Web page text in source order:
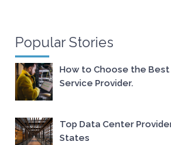
Popular Stories
How to Choose the
Service Provider.
Top Data Center
States